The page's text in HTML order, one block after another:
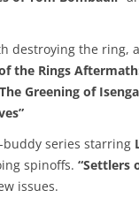
destroying the ring,
the Rings
Greening of
series starring
spinoffs. “Settlers
issues.